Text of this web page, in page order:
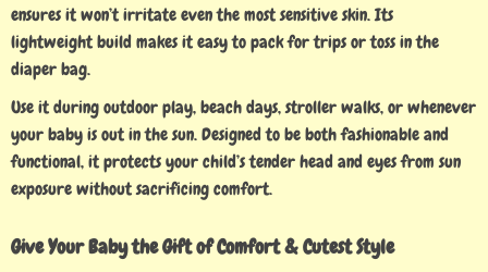
ensures it won’t irritate even the most sensitive skin. Its
lightweight build makes it easy to pack for trips or toss in the
diaper bag.
Use it during outdoor play, beach days, stroller walks, or whenever
your baby is out in the sun. Designed to be both fashionable and
functional, it protects your child’s tender head and eyes from sun
exposure without sacrificing comfort.
Give Your Baby the Gift of Comfort & Cutest Style